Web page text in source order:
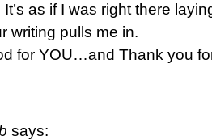
as if I was right there
writing pulls me in.
for YOU…and Thank you
says: